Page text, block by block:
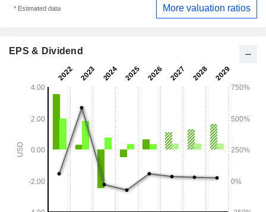
* Estimated data More valuation ratios
EPS & Dividend